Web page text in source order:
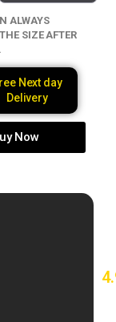
ALWAYS
SIZE AFTER
Next day
Delivery
Now